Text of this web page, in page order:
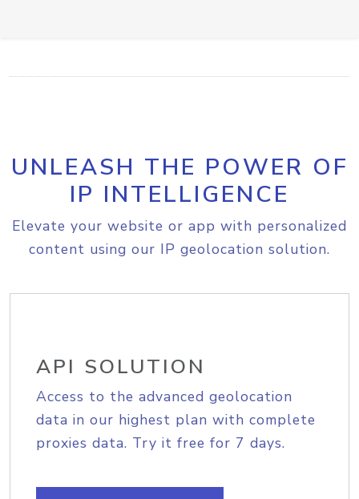
UNLEASH THE POWER OF
IP INTELLIGENCE
Elevate your website or app with personalized
content using our IP geolocation solution.
API SOLUTION
Access to the advanced geolocation
data in our highest plan with complete
proxies data. Try it free for 7 days.